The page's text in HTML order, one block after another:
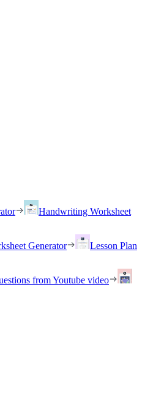
Handwriting Worksheet
Generator
Lesson Plan
from Youtube video